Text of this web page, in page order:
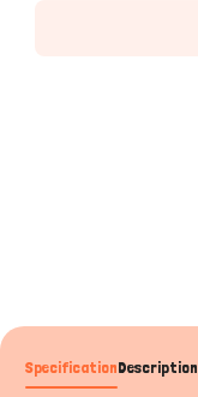
SpecificationDescription